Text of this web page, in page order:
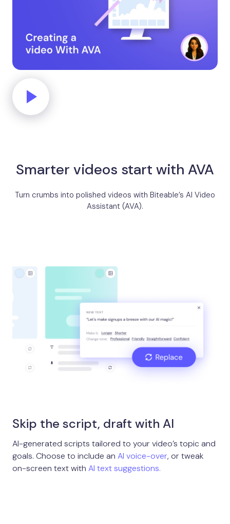
Smarter videos start with AVA
Turn crumbs into polished videos with Biteable’s AI Video
Assistant (AVA).
Skip the script, draft with AI
AI-generated scripts tailored to your video’s topic and
goals. Choose to include an AI voice-over, or tweak
on-screen text with AI text suggestions.